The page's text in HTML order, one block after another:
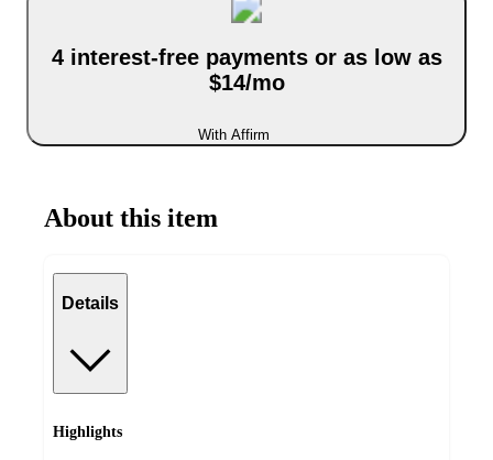
4 interest-free payments or as low as
$14/mo
With Affirm
About this item
Details
Highlights